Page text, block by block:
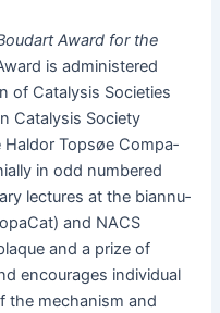
Award for the
is admin­is­tered
of Catal­y­sis Soci­eties
Catal­y­sis Soci­ety
Hal­dor Top­søe Com­pa­
in odd num­bered
lec­tures at the bian­nu­
and NACS
and a prize of
encour­ages indi­vid­ual
the mech­a­nism and